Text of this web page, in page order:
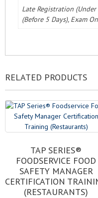
Late Registration
(Before 5 Days), Exam
RELATED PRODUCTS
This
product
has
multiple
variants.
TAP SERIES®
FOODSERVICE FOOD
SAFETY MANAGER
CERTIFICATION
(RESTAURANTS)